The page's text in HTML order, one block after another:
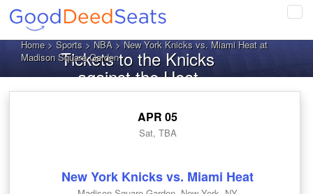
Home>Sports>NBA> New York Knicks vs. Miami Heat at
Madison Square Garden
Tickets to the Knicks
against the Heat
APR 05
Sat, TBA
New York Knicks vs. Miami Heat